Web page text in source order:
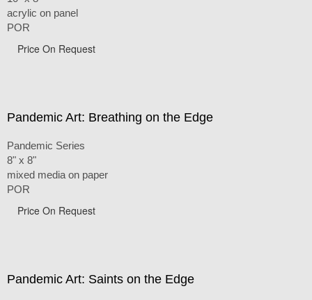
acrylic on panel
POR
Price On Request
Pandemic Art: Breathing on the Edge
Pandemic Series
8" x 8"
mixed media on paper
POR
Price On Request
Pandemic Art: Saints on the Edge